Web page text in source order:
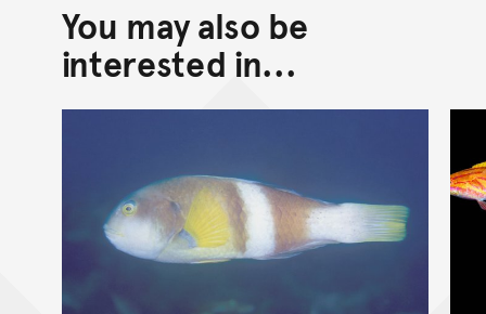
You may also be
interested in...